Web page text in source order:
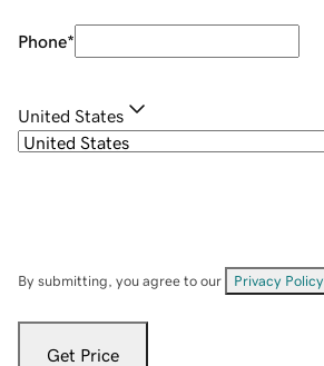
Phone*
United States
By submitting, you agree to our Privacy Policy
Get Price